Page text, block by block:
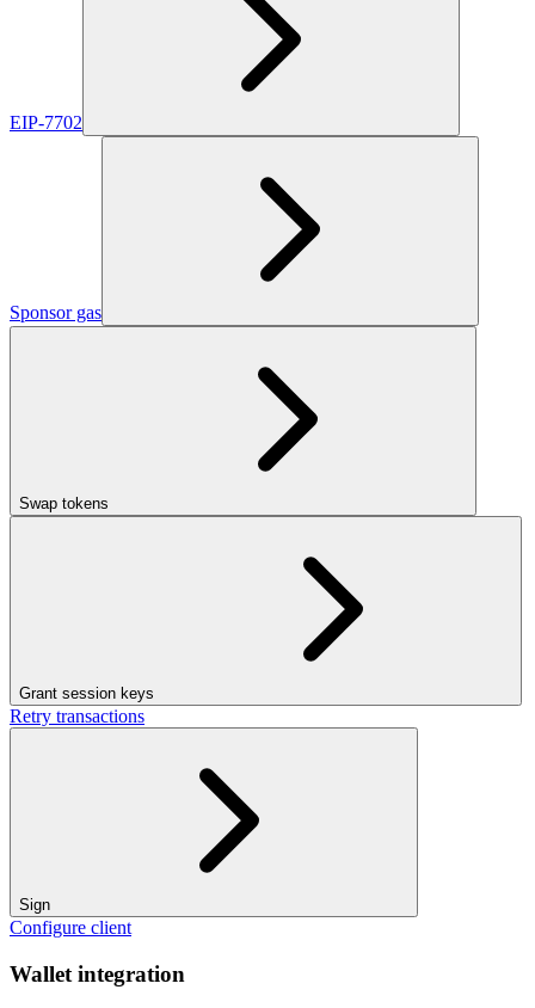
EIP-7702
Sponsor gas
Swap tokens
Grant session keys
Retry transactions
Sign
Configure client
Wallet integration